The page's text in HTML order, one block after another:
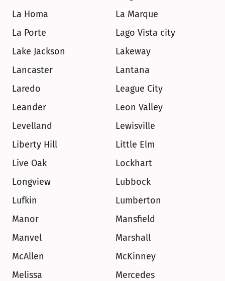
La Homa
La Marque
La Porte
Lago Vista city
Lake Jackson
Lakeway
Lancaster
Lantana
Laredo
League City
Leander
Leon Valley
Levelland
Lewisville
Liberty Hill
Little Elm
Live Oak
Lockhart
Longview
Lubbock
Lufkin
Lumberton
Manor
Mansfield
Manvel
Marshall
McAllen
McKinney
Melissa
Mercedes